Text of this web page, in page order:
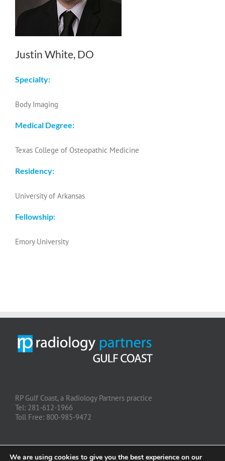
Justin White, DO
Specialty:
Body Imaging
Medical Degree:
Texas College of Osteopathic Medicine
Residency:
University of Arkansas
Fellowship:
Emory University
RP Gulf Coast, a Radiology Partners practice
Tel: 281-612-1966
Toll Free: 800-985-9472
We are using cookies to give you the best experience on our